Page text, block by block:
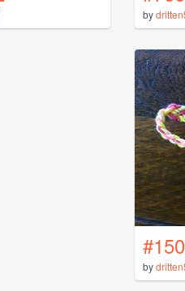
by
#150
by